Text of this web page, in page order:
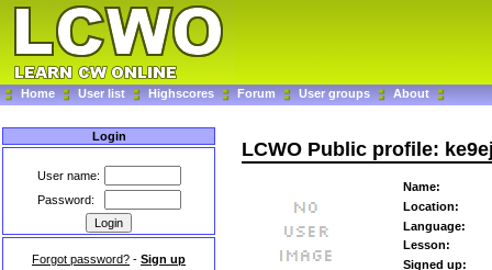
Home User list Highscores Forum User groups About
Login
User name:
Password:
Forgot password? - Sign up
LCWO Public profile:
Name:
Location:
Language:
Lesson:
Signed up: